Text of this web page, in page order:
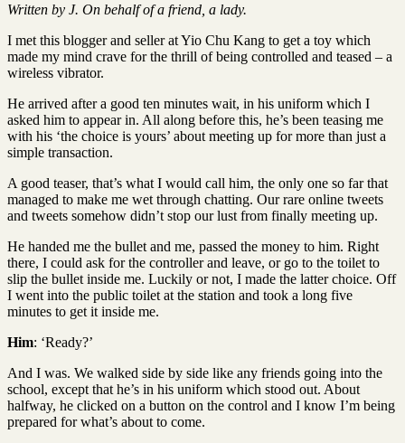
Written by J. On behalf of a friend, a lady.
I met this blogger and seller at Yio Chu Kang to get a toy which
made my mind crave for the thrill of being controlled and teased – a
wireless vibrator.
He arrived after a good ten minutes wait, in his uniform which I
asked him to appear in. All along before this, he’s been teasing me
with his ‘the choice is yours’ about meeting up for more than just a
simple transaction.
A good teaser, that’s what I would call him, the only one so far that
managed to make me wet through chatting. Our rare online tweets
and tweets somehow didn’t stop our lust from finally meeting up.
He handed me the bullet and me, passed the money to him. Right
there, I could ask for the controller and leave, or go to the toilet to
slip the bullet inside me. Luckily or not, I made the latter choice. Off
I went into the public toilet at the station and took a long five
minutes to get it inside me.
Him: ‘Ready?’
And I was. We walked side by side like any friends going into the
school, except that he’s in his uniform which stood out. About
halfway, he clicked on a button on the control and I know I’m being
prepared for what’s about to come.